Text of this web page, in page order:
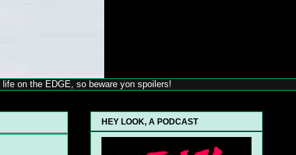
on the EDGE, so beware yon spoilers!
HEY LOOK, A PODCAST